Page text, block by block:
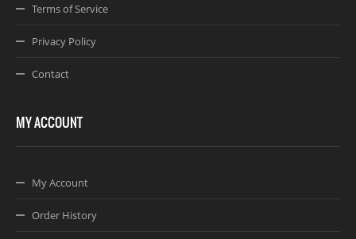
Terms of Service
Privacy Policy
Contact
MY ACCOUNT
My Account
Order History